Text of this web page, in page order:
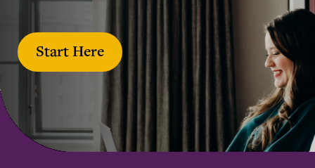
Start Here